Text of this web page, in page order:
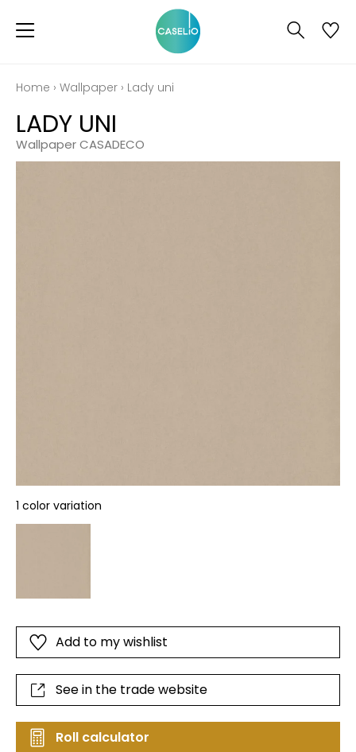
Home › Wallpaper › Lady uni
LADY UNI
Wallpaper CASADECO
1 color variation
Add to my wishlist
See in the trade website
Roll calculator